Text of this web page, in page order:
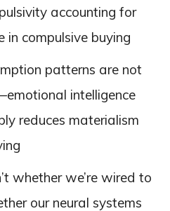
accounting for
in compulsive buying
patterns are not
intelligence
reduces materialism
whether we’re wired to
our neural systems